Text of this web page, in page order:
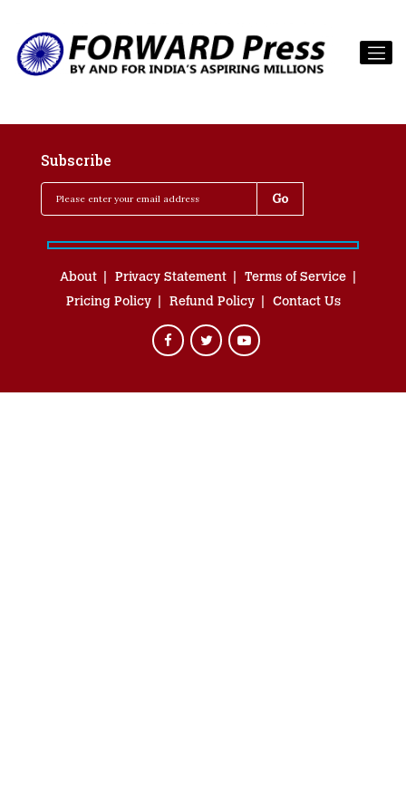
Subscribe
About Privacy Statement
Terms of Service
Pricing Policy
Refund Policy Contact Us